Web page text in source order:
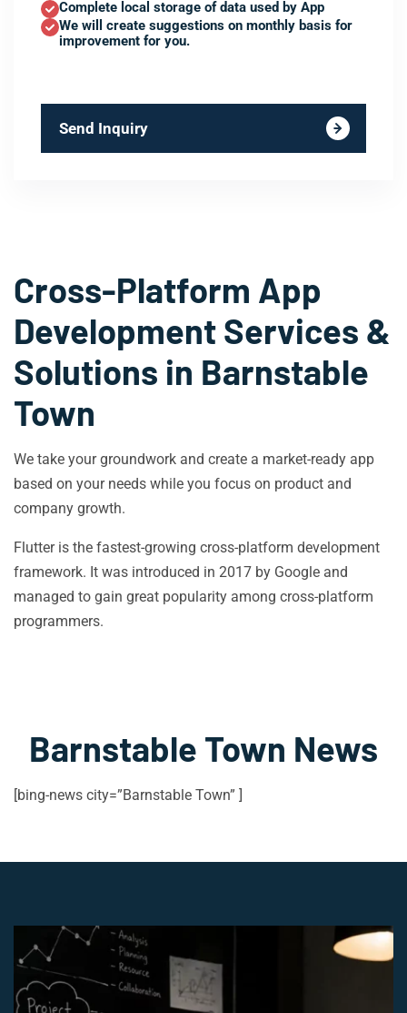
Complete local storage of data used by App
We will create suggestions on monthly basis for
improvement for you.
Send Inquiry
Cross-Platform App
Development Services &
Solutions in Barnstable
Town
We take your groundwork and create a market-ready app
based on your needs while you focus on product and
company growth.
Flutter is the fastest-growing cross-platform development
framework. It was introduced in 2017 by Google and
managed to gain great popularity among cross-platform
programmers.
Barnstable Town News
[bing-news city=”Barnstable Town” ]